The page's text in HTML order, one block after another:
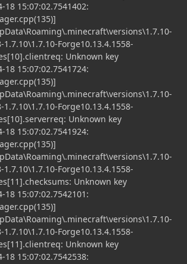
18 15:07:02.7541402:
1.7.10\1.7.10-Forge10.13.4.1558-
Unknown key
18 15:07:02.7541724:
1.7.10\1.7.10-Forge10.13.4.1558-
Unknown key
18 15:07:02.7541924:
1.7.10\1.7.10-Forge10.13.4.1558-
Unknown key
18 15:07:02.7542101:
1.7.10\1.7.10-Forge10.13.4.1558-
Unknown key
18 15:07:02.7542538: